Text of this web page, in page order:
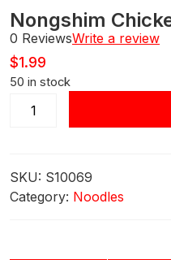
Nongshim
0 ReviewsWrite a review
$1.99
50 in stock
Nongshim
quantity
SKU: S10069
Category: Noodles